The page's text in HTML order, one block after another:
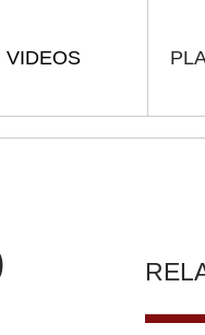
VIDEOS